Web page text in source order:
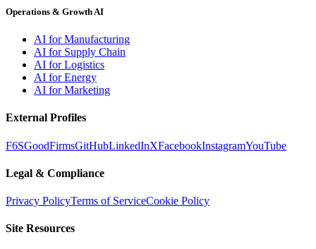
Operations & Growth AI
AI for Manufacturing
AI for Supply Chain
AI for Logistics
AI for Energy
AI for Marketing
External Profiles
F6SGoodFirmsGitHubLinkedInXFacebookInstagramYouTube
Legal & Compliance
Privacy PolicyTerms of ServiceCookie Policy
Site Resources